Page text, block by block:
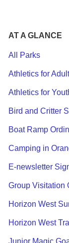
AT A GLANCE
All Parks
Athletics for
Athletics for
Bird and Critter
Boat Ramp
Camping in
E-newsletter
Group Visitation
Horizon West
Horizon West
Junior Magic